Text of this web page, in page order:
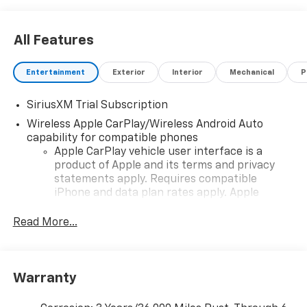
All Features
Entertainment Exterior Interior Mechanical
SiriusXM Trial Subscription
Wireless Apple CarPlay/Wireless Android Auto
capability for compatible phones
Apple CarPlay vehicle user interface is a
product of Apple and its terms and privacy
statements apply. Requires compatible
iPhone and data plan rates apply. Apple
iPhone and Apple Music are trademarks for
and its terms and privacy statements apply.
Read More...
Warranty